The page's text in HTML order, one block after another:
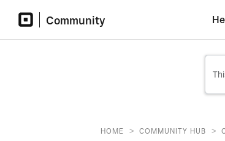
Community
HOME > COMMUNITY HUB >